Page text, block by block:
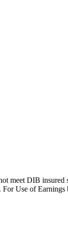
meet DIB insured
Use of